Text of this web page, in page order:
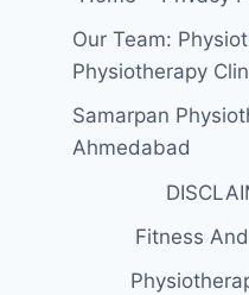
Our Team:
Physiotherapy
Samarpan
Ahmedabad
Fitness